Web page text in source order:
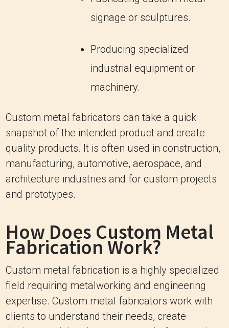
signage or sculptures.
Producing specialized
industrial equipment or
machinery.
Custom metal fabricators can take a quick
snapshot of the intended product and create
quality products. It is often used in construction,
manufacturing, automotive, aerospace, and
architecture industries and for custom projects
and prototypes.
How Does Custom Metal
Fabrication Work?
Custom metal fabrication is a highly specialized
field requiring metalworking and engineering
expertise. Custom metal fabricators work with
clients to understand their needs, create